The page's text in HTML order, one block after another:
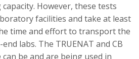
However, these tests
facilities and take at least
time and effort to transport the
labs. The TRUENAT and CB
be and are being used in